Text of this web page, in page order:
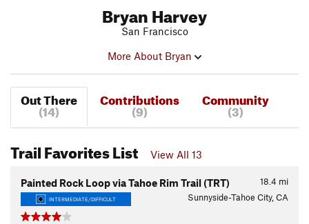
Bryan Harvey
San Francisco
More About Bryan
Out There
(14)
Contributions
(9)
Community
(3)
Trail Favorites List View All 13
18.4 mi
Painted Rock Loop via Tahoe Rim Trail (TRT)
INTERMEDIATE/DIFFICULT Sunnyside-Tahoe City, CA